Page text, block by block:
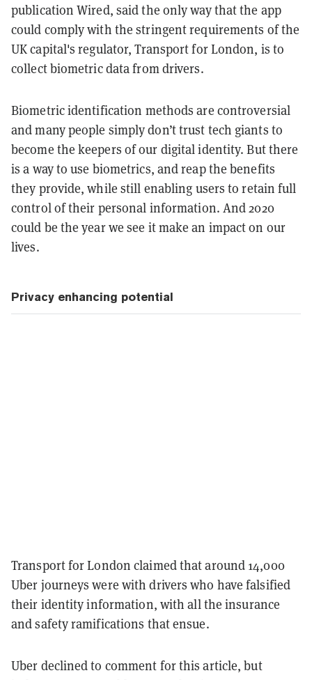
publication Wired, said the only way that the app
could comply with the stringent requirements of the
UK capital's regulator, Transport for London, is to
collect biometric data from drivers.
Biometric identification methods are controversial
and many people simply don’t trust tech giants to
become the keepers of our digital identity. But there
is a way to use biometrics, and reap the benefits
they provide, while still enabling users to retain full
control of their personal information. And 2020
could be the year we see it make an impact on our
lives.
Privacy enhancing potential
Transport for London claimed that around 14,000
Uber journeys were with drivers who have falsified
their identity information, with all the insurance
and safety ramifications that ensue.
Uber declined to comment for this article, but